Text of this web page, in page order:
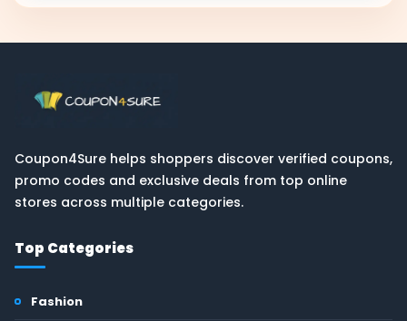
Coupon4Sure helps shoppers discover verified coupons,
promo codes and exclusive deals from top online
stores across multiple categories.
Top Categories
Fashion